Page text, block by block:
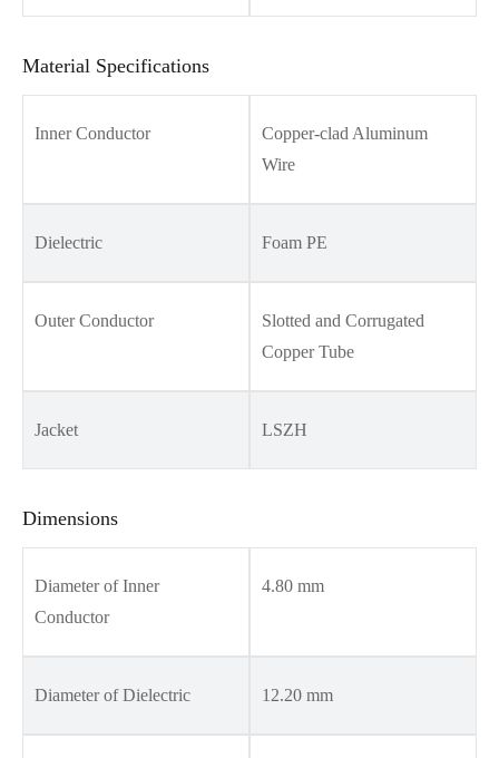
Material Specifications
Inner Conductor
Copper-clad Aluminum
Wire
Dielectric Foam PE
Outer Conductor
Slotted and Corrugated
Copper Tube
Jacket LSZH
Dimensions
Diameter of Inner
Conductor
4.80 mm
Diameter of Dielectric 12.20 mm